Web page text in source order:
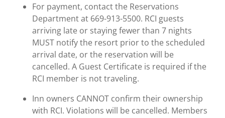
For payment, contact the Reservations
Department at 669-913-5500. RCI guests
arriving late or staying fewer than 7 nights
MUST notify the resort prior to the scheduled
arrival date, or the reservation will be
cancelled. A Guest Certificate is required if the
RCI member is not traveling.
Inn owners CANNOT confirm their ownership
with RCI. Violations will be cancelled. Members